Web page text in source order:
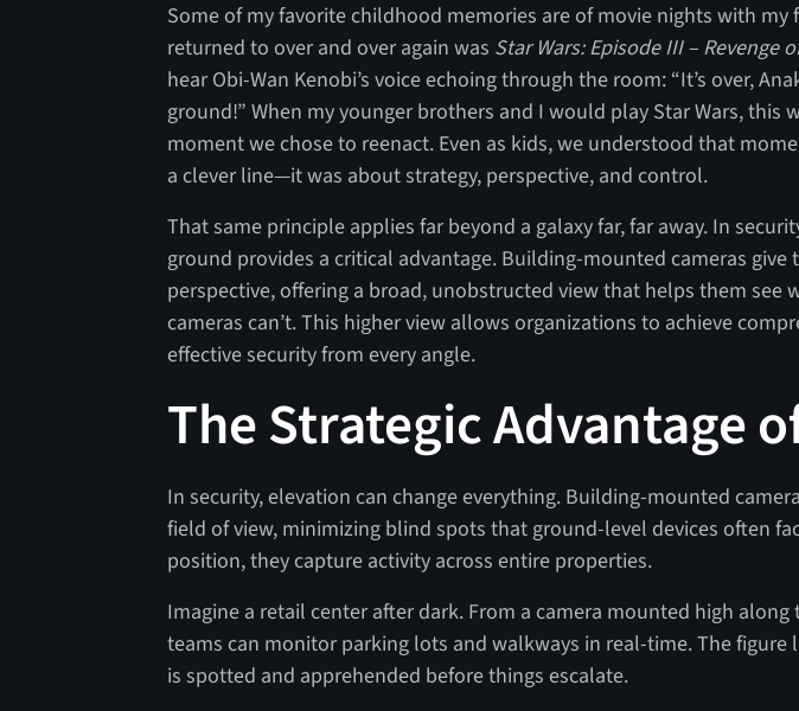
Some of my favorite childhood memories are of movie nights with my
returned to over and over again was Star Wars: Episode III – Revenge
hear Obi-Wan Kenobi’s voice echoing through the room: “It’s over,
ground!” When my younger brothers and I would play Star Wars, this
moment we chose to reenact. Even as kids, we understood that
a clever line—it was about strategy, perspective, and control.
That same principle applies far beyond a galaxy far, far away. In
ground provides a critical advantage. Building-mounted cameras give
perspective, offering a broad, unobstructed view that helps them see
cameras can’t. This higher view allows organizations to achieve
effective security from every angle.
The Strategic Advantage
In security, elevation can change everything. Building-mounted
field of view, minimizing blind spots that ground-level devices often
position, they capture activity across entire properties.
Imagine a retail center after dark. From a camera mounted high
teams can monitor parking lots and walkways in real-time. The figure
is spotted and apprehended before things escalate.